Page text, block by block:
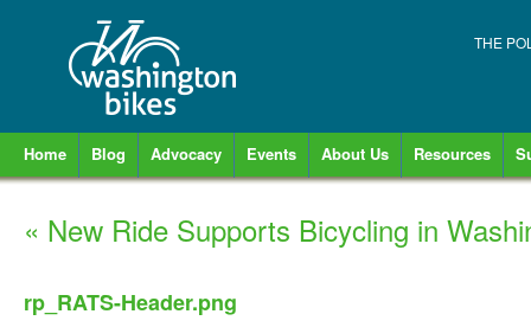
THE
Home Blog Advocacy Events About Us Resources
« New Ride Supports Bicycling in
rp_RATS-Header.png